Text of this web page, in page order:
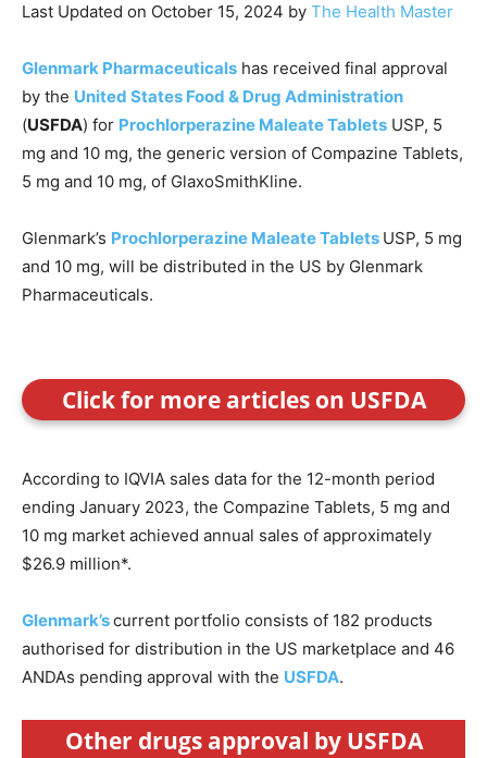
Last Updated on October 15, 2024 by The Health Master
Glenmark Pharmaceuticals has received final approval
by the United States Food & Drug Administration
(USFDA) for Prochlorperazine Maleate Tablets USP, 5
mg and 10 mg, the generic version of Compazine Tablets,
5 mg and 10 mg, of GlaxoSmithKline.
Glenmark’s Prochlorperazine Maleate Tablets USP, 5 mg
and 10 mg, will be distributed in the US by Glenmark
Pharmaceuticals.
Click for more articles on USFDA
According to IQVIA sales data for the 12-month period
ending January 2023, the Compazine Tablets, 5 mg and
10 mg market achieved annual sales of approximately
$26.9 million*.
Glenmark’scurrent portfolio consists of 182 products
authorised for distribution in the US marketplace and 46
ANDAs pending approval with the USFDA.
Other drugs approval by USFDA